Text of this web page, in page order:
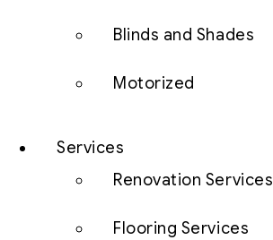
Blinds and Shades
Motorized
Services
Renovation Services
Flooring Services